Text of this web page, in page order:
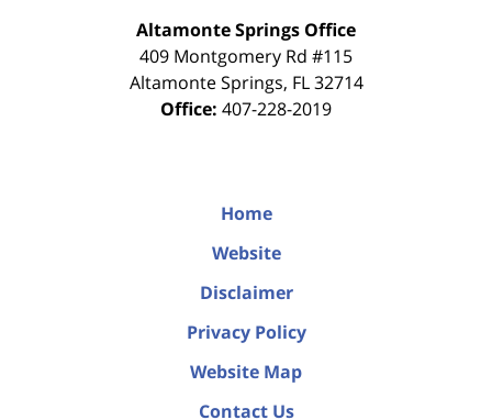
Altamonte Springs Office
409 Montgomery Rd #115
Altamonte Springs, FL 32714
Office: 407-228-2019
Home
Website
Disclaimer
Privacy Policy
Website Map
Contact Us